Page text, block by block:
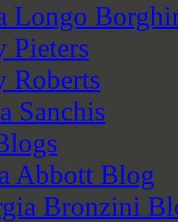
Longo
Pieters
Roberts
Sanchis
Abbott Blog
Bronzini